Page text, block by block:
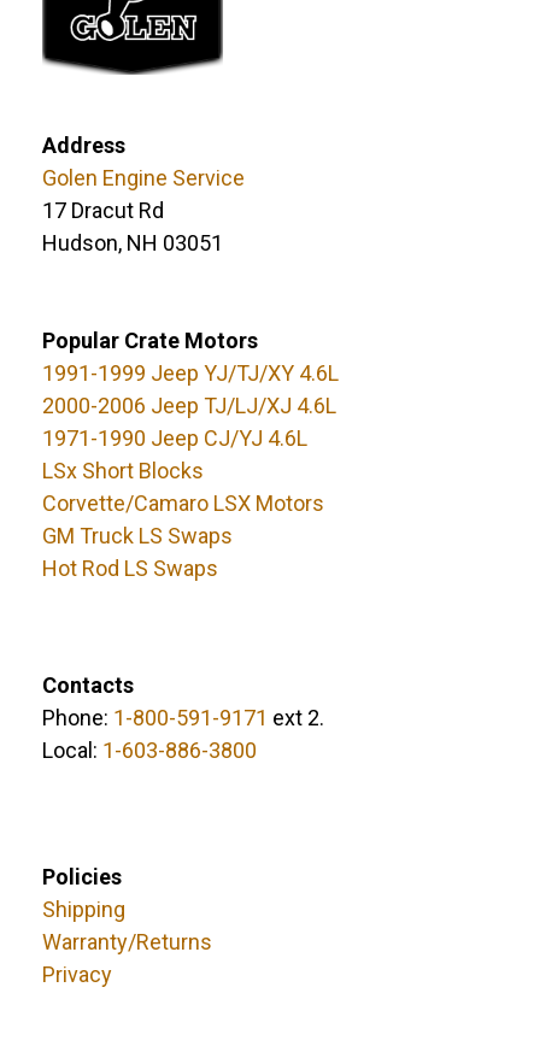
Address
Golen Engine Service
17 Dracut Rd
Hudson, NH 03051
Popular Crate Motors
1991-1999 Jeep YJ/TJ/XY 4.6L
2000-2006 Jeep TJ/LJ/XJ 4.6L
1971-1990 Jeep CJ/YJ 4.6L
LSx Short Blocks
Corvette/Camaro LSX Motors
GM Truck LS Swaps
Hot Rod LS Swaps
Contacts
Phone: 1-800-591-9171 ext 2.
Local: 1-603-886-3800
Policies
Shipping
Warranty/Returns
Privacy